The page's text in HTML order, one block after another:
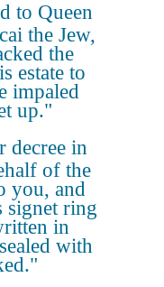
to Queen
the Jew,
the
estate to
impaled
up."
decree in
of the
you, and
signet ring
in
with